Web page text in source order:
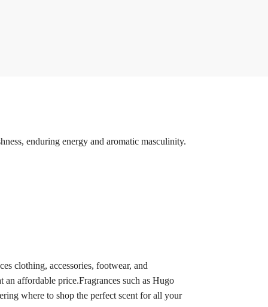
enduring energy and aromatic masculinity.
clothing, accessories, footwear, and
affordable price.Fragrances such as Hugo
where to shop the perfect scent for all your